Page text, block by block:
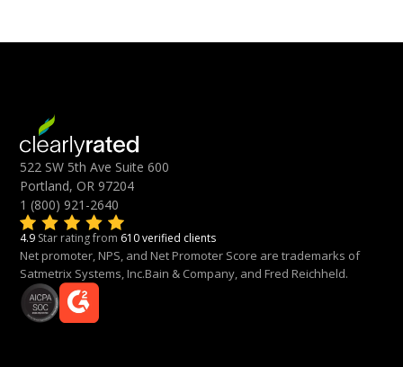
522 SW 5th Ave Suite 600
Portland, OR 97204
1 (800) 921-2640
4.9 Star rating from 610 verified clients
Net promoter, NPS, and Net Promoter Score are trademarks of
Satmetrix Systems, Inc.Bain & Company, and Fred Reichheld.